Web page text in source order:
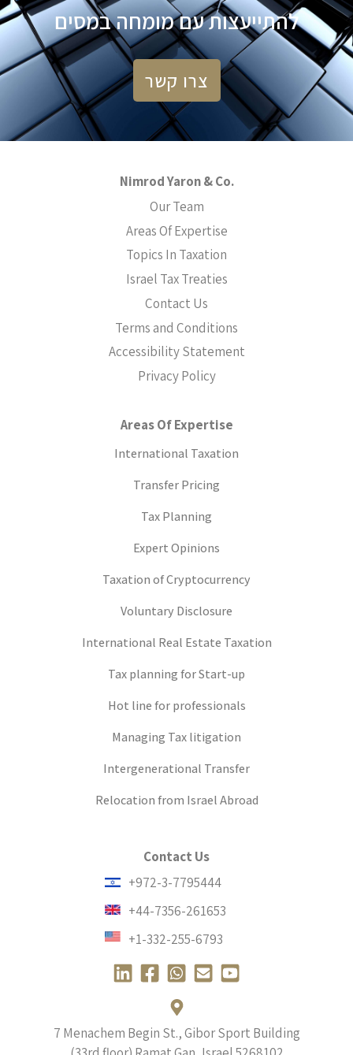
להתייעצות עם מומחה במסים
צרו קשר
Nimrod Yaron & Co.
Our Team
Areas Of Expertise
Topics In Taxation
Israel Tax Treaties
Contact Us
Terms and Conditions
Accessibility Statement
Privacy Policy
Areas Of Expertise
International Taxation
Transfer Pricing
Tax Planning
Expert Opinions
Taxation of Cryptocurrency
Voluntary Disclosure
International Real Estate Taxation
Tax planning for Start-up
Hot line for professionals
Managing Tax litigation
Intergenerational Transfer
Relocation from Israel Abroad
Contact Us
+972-3-7795444
+44-7356-261653
+1-332-255-6793
L
k
F
e
W
h
a
t
E
e
Y
t
7 Menachem Begin St., Gibor Sport Building